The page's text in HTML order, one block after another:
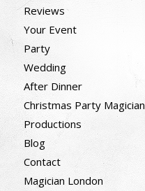
Reviews
Your Event
Party
Wedding
After Dinner
Christmas Party Magician
Productions
Blog
Contact
Magician London